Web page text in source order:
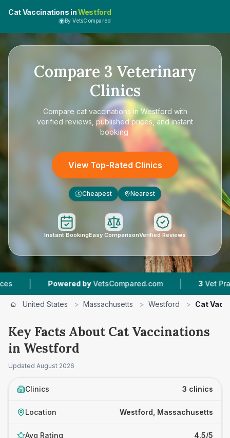
Cat Vaccinations inWestford
By VetsCompared
Compare 3 Veterinary
Clinics
Compare cat vaccinations in Westford with
verified reviews, published prices, and instant
booking.
View Top-Rated Clinics
£ Cheapest Nearest
Instant BookingEasy ComparisonVerified Reviews
Powered by VetsCompared.com | 3 Vet Practices
United States > Massachusetts > Westford > Cat
Key Facts About Cat Vaccinations
in Westford
Updated August 2026
Clinics 3 clinics
Location Westford, Massachusetts
Avg Rating 4.5/5